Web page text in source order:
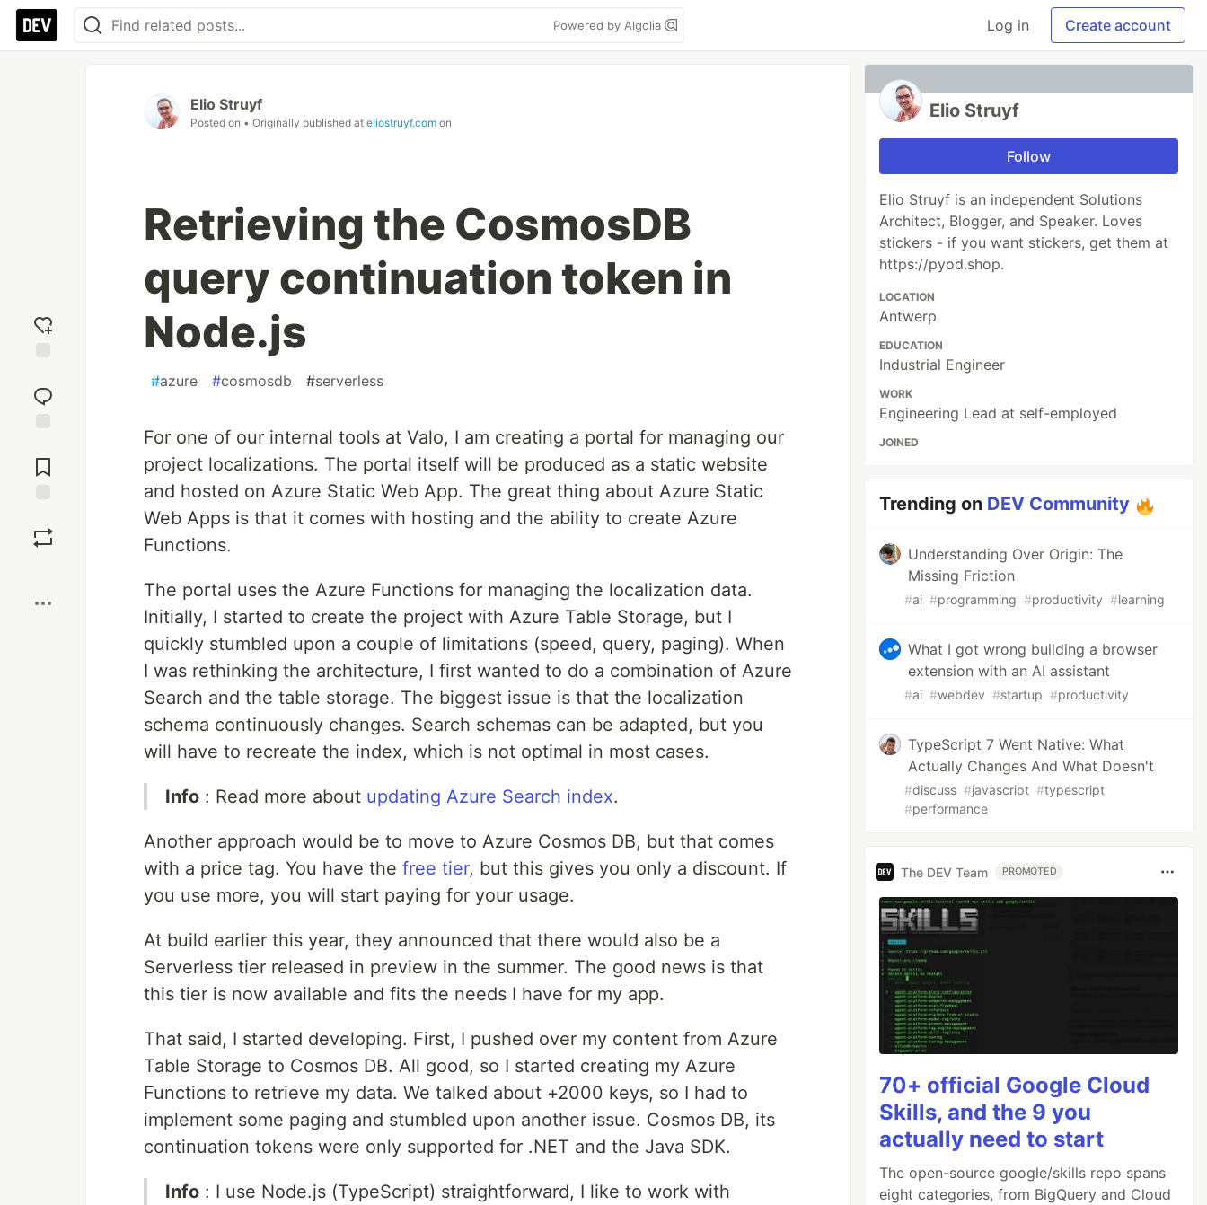
Powered by Algolia Log in Create account
reaction
Comments
Elio Struyf
Posted on • Originally published at eliostruyf.com on
Retrieving the CosmosDB
query continuation token in
Node.js
#azure #cosmosdb #serverless
For one of our internal tools at Valo, I am creating a portal for managing our
project localizations. The portal itself will be produced as a static website
and hosted on Azure Static Web App. The great thing about Azure Static
Web Apps is that it comes with hosting and the ability to create Azure
Functions.
The portal uses the Azure Functions for managing the localization data.
Initially, I started to create the project with Azure Table Storage, but I
quickly stumbled upon a couple of limitations (speed, query, paging). When
I was rethinking the architecture, I first wanted to do a combination of Azure
Search and the table storage. The biggest issue is that the localization
schema continuously changes. Search schemas can be adapted, but you
will have to recreate the index, which is not optimal in most cases.
Info : Read more about updating Azure Search index.
Another approach would be to move to Azure Cosmos DB, but that comes
with a price tag. You have the free tier, but this gives you only a discount. If
you use more, you will start paying for your usage.
At build earlier this year, they announced that there would also be a
Serverless tier released in preview in the summer. The good news is that
this tier is now available and fits the needs I have for my app.
That said, I started developing. First, I pushed over my content from Azure
Table Storage to Cosmos DB. All good, so I started creating my Azure
Functions to retrieve my data. We talked about +2000 keys, so I had to
implement some paging and stumbled upon another issue. Cosmos DB, its
continuation tokens were only supported for .NET and the Java SDK.
Info : I use Node.js (TypeScript) straightforward, I like to work with
Elio Struyf
Follow
Elio Struyf is an independent Solutions
Architect, Blogger, and Speaker. Loves
stickers - if you want stickers, get them at
https://pyod.shop.
LOCATION
Antwerp
EDUCATION
Industrial Engineer
WORK
Engineering Lead at self-employed
JOINED
Trending on DEV Community
Understanding Over Origin: The
Missing Friction
#ai #programming #productivity #learning
What I got wrong building a browser
extension with an AI assistant
#ai #webdev #startup #productivity
TypeScript 7 Went Native: What
Actually Changes And What Doesn't
#discuss #javascript #typescript
#performance
The DEV Team PROMOTED
70+ official Google Cloud
Skills, and the 9 you
actually need to start
The open-source google/skills repo spans
eight categories, from BigQuery and Cloud